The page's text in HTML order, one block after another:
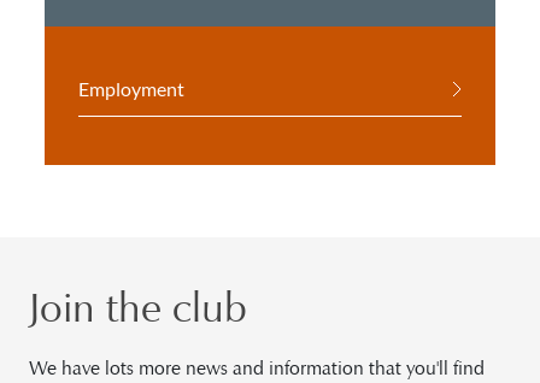
Employment
Join the club
We have lots more news and information that you'll find